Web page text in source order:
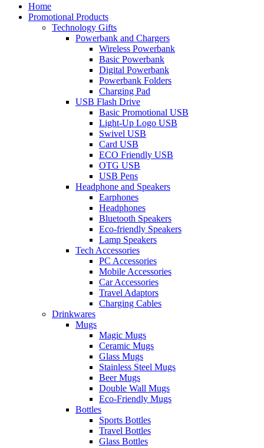
Home
Promotional Products
Technology Gifts
Powerbank and Chargers
Wireless Powerbank
Basic Powerbank
Digital Powerbank
Powerbank Folders
Charging Pad
USB Flash Drive
Basic Promotional USB
Light-Up Logo USB
Swivel USB
Card USB
ECO Friendly USB
OTG USB
USB Pens
Headphone and Speakers
Earphones
Headphones
Bluetooth Speakers
Eco-friendly Speakers
Lamp Speakers
Tech Accessories
PC Accessories
Mobile Accessories
Car Accessories
Travel Adaptors
Charging Cables
Drinkwares
Mugs
Magic Mugs
Ceramic Mugs
Glass Mugs
Stainless Steel Mugs
Beer Mugs
Double Wall Mugs
Eco-Friendly Mugs
Bottles
Sports Bottles
Travel Bottles
Glass Bottles